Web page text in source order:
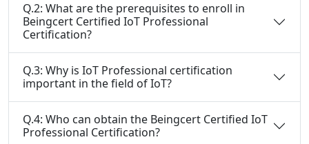
Q.2: What are the prerequisites to enroll in
Beingcert Certified IoT Professional
Certification?
Q.3: Why is IoT Professional certification
important in the field of IoT?
Q.4: Who can obtain the Beingcert Certified IoT
Professional Certification?